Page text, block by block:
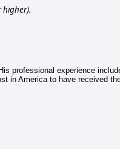
higher).
professional experience
in America to have received